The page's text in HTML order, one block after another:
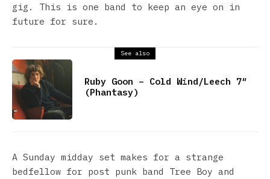
gig. This is one band to keep an eye on in
future for sure.
See also
Ruby Goon – Cold Wind/Leech 7″
(Phantasy)
A Sunday midday set makes for a strange
bedfellow for post punk band Tree Boy and